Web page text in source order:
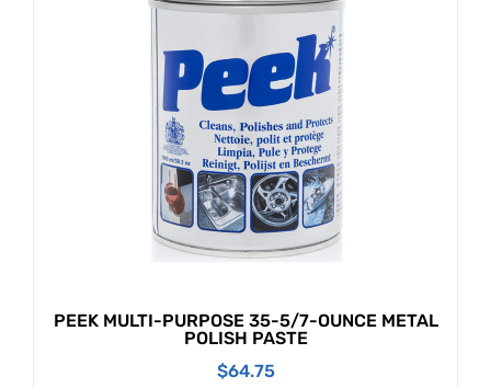
PEEK MULTI-PURPOSE 35-5/7-OUNCE METAL
POLISH PASTE
$64.75